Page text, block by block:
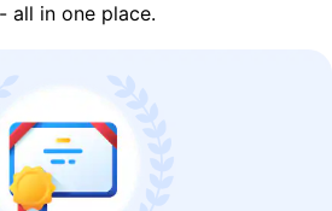
all in one place.